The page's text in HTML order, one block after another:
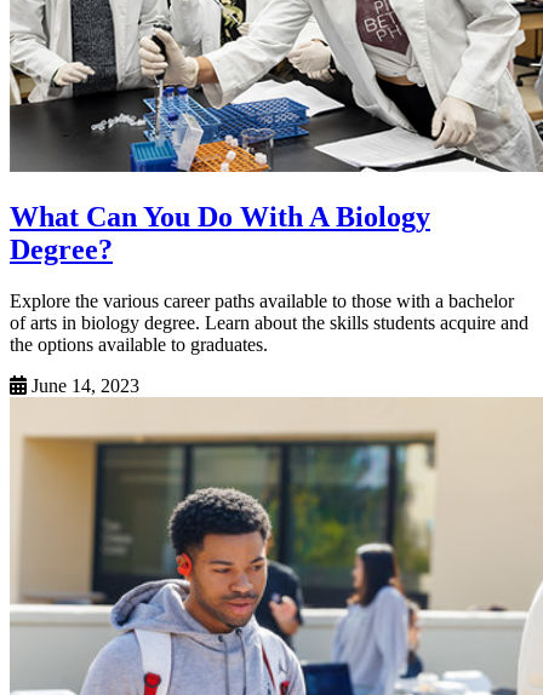
What Can You Do With A Biology
Degree?
Explore the various career paths available to those with a bachelor
of arts in biology degree. Learn about the skills students acquire and
the options available to graduates.
June 14, 2023